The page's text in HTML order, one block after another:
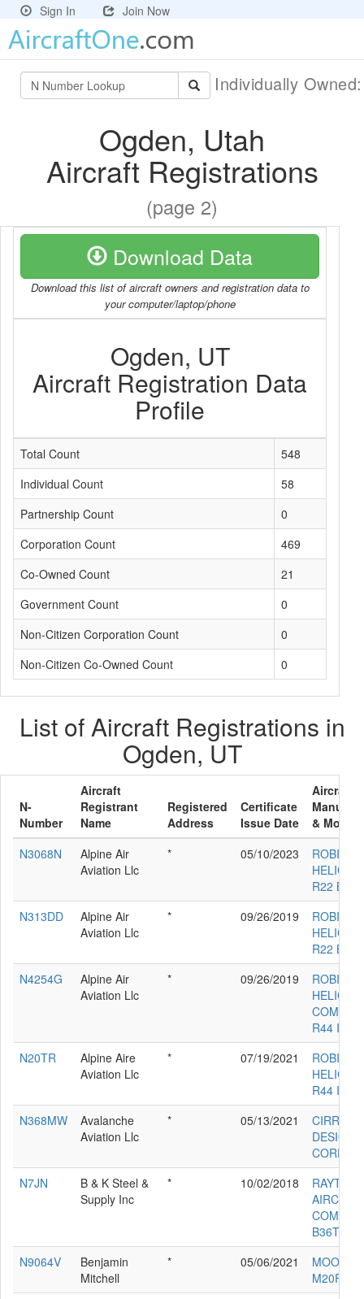
Sign In Join Now
Individually
Ogden, Utah
Aircraft Registrations
(page 2)
Download Data
Download this list of aircraft owners and registration data to
your computer/laptop/phone
Ogden, UT
Aircraft Registration Data
Profile
Total Count
548
Individual Count
58
Partnership Count
0
Corporation Count
469
Co-Owned Count
21
Government Count
0
Non-Citizen Corporation Count
0
Non-Citizen Co-Owned Count
0
List of Aircraft Registrations in
Ogden, UT
N-
Number
Aircraft
Registrant
Name
Registered
Address
Certificate
Issue Date
Aircraft
& Model
N3068N
Alpine Air
Aviation Llc
* 05/10/2023
R22 BETA
N313DD
Alpine Air
Aviation Llc
* 09/26/2019
R22 BETA
N4254G
Alpine Air
Aviation Llc
* 09/26/2019
R44 II
N20TR
Alpine Aire
Aviation Llc
* 07/19/2021
R44 II
N368MW
Avalanche
Aviation Llc
* 05/13/2021
CIRRUS
DESIGN
CORP
N7JN
B & K Steel &
Supply Inc
* 10/02/2018
B36TC
N9064V
Benjamin
Mitchell
* 05/06/2021
MOONEY
M20F